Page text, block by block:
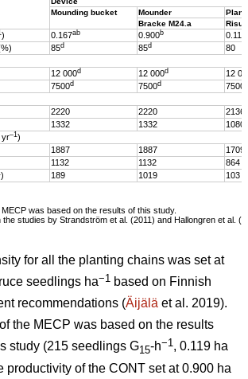
Mounding bucket
Mounder
Bracke M24.a
) 0.167ab 0.900b 0.119
85d 85d
80
12 000d 12 000d
12
7500d 7500d 7500
2220 2220
2136
1332 1332
1080
yr–1)
1887 1887
1709
1132 1132
864
) 189 1019 103
was based on the results of this study.
studies by Strandström et al. (2011) and Hallongren et al.
for all the planting chains was set at
seedlings ha−1 based on Finnish
recommendations (Äijälä et al. 2019).
the MECP was based on the results
study (215 seedlings G15-h−1 , 0.119 ha
productivity of the CONT set at 0.900 ha